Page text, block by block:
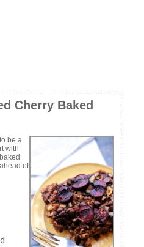
Cherry Baked
be a
with
of